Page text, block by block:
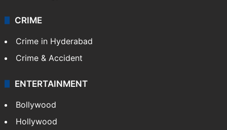
CRIME
Crime in Hyderabad
Crime & Accident
ENTERTAINMENT
Bollywood
Hollywood